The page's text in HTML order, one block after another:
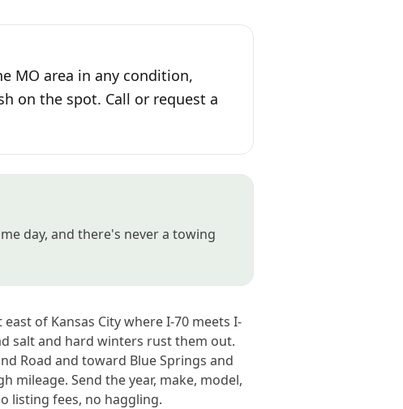
MO area in any condition,
on the spot. Call or request a
day, and there's never a towing
of Kansas City where I-70 meets I-
salt and hard winters rust them out.
Road and toward Blue Springs and
mileage. Send the year, make, model,
listing fees, no haggling.